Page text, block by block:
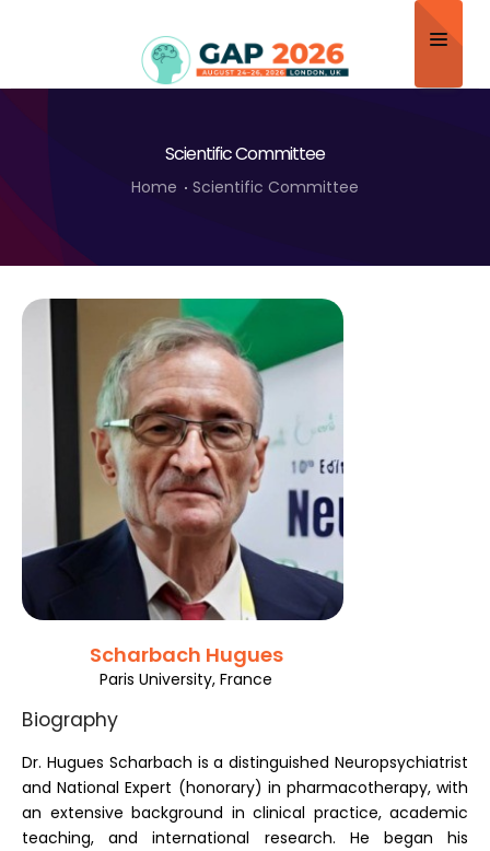
Program
Speakers
Sponsor/Exhibitor
Contact
Submit Abstract
Register
Scientific Committee
Home Scientific Committee
Scharbach Hugues
Paris University, France
Biography
Dr. Hugues Scharbach is a distinguished Neuropsychiatrist
and National Expert (honorary) in pharmacotherapy, with
an extensive background in clinical practice, academic
teaching, and international research. He began his